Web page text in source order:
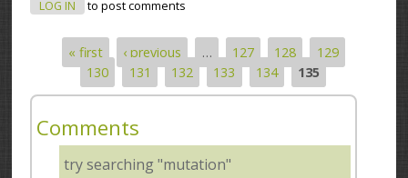
LOG IN to post comments
Pages
« first ‹ previous … 127 128
129
130
131 132 133 134 135
Comments
try searching "mutation"